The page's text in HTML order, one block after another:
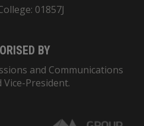
01857J
BY
and Communications
Vice-President.